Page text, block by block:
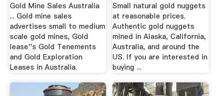
Gold Mine Sales Australia
... Gold mine sales
advertises small to medium
scale gold mines, Gold
lease''s Gold Tenements
and Gold Exploration
Leases in Australia.
Small natural gold nuggets
at reasonable prices.
Authentic gold nuggets
mined in Alaska, California,
Australia, and around the
US. If you are interested in
buying ...